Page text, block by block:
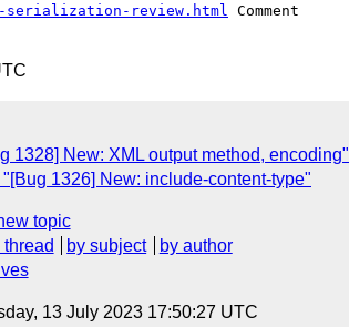
serialization-review.html
Comment
1328] New: XML output method, encoding"
1326] New: include-content-type"
topic
thread by subject
by author
13 July 2023 17:50:27 UTC